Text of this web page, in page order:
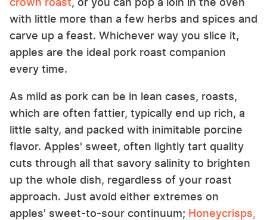
with little more than a few herbs and spices and
carve up a feast. Whichever way you slice it,
apples are the ideal pork roast companion
every time.
As mild as pork can be in lean cases, roasts,
which are often fattier, typically end up rich, a
little salty, and packed with inimitable porcine
flavor. Apples' sweet, often lightly tart quality
cuts through all that savory salinity to brighten
up the whole dish, regardless of your roast
approach. Just avoid either extremes on
apples' sweet-to-sour continuum; Honeycrisps,